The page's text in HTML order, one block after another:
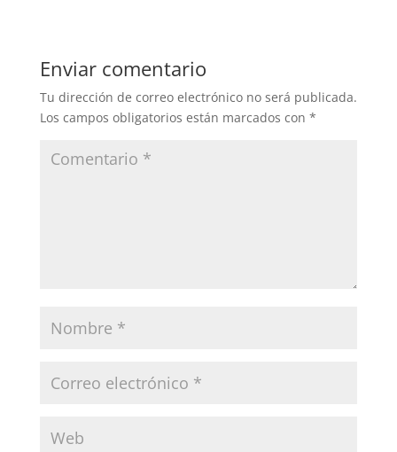
Enviar comentario
Tu dirección de correo electrónico no será publicada.
Los campos obligatorios están marcados con *